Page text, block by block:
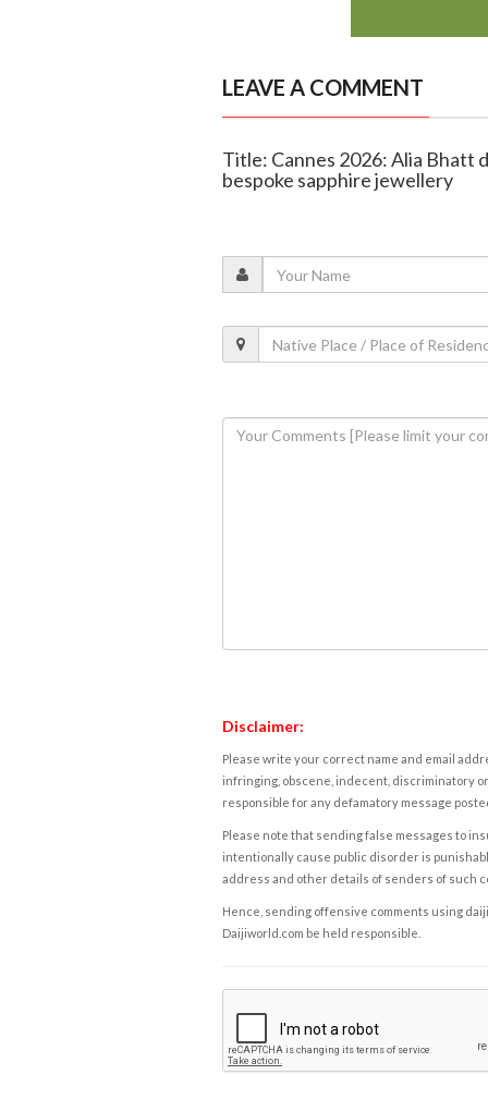
LEAVE A COMMENT
Title: Cannes 2026: Alia Bhatt
bespoke sapphire jewellery
Disclaimer:
Please write your correct name and email
infringing, obscene, indecent, discriminatory
responsible for any defamatory message
Please note that sending false messages to
intentionally cause public disorder is
address and other details of senders of such
Hence, sending offensive comments using
Daijiworld.com be held responsible.